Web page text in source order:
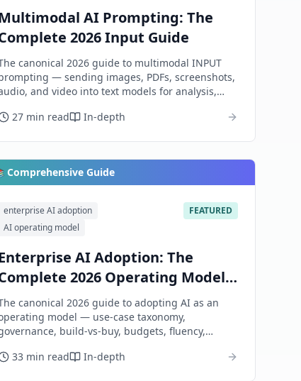
AI Prompting: The
2026 Input Guide
canonical 2026 guide to multimodal INPUT
— sending images, PDFs, screenshots,
and video into text models for analysis,
the universal anatomy, per-modality
27 min read In-depth
Comprehensive Guide
enterprise AI adoption
AI operating model
FEATURED
AI Adoption: The
2026 Operating Model
canonical 2026 guide to adopting AI as an
model — use-case taxonomy,
build-vs-buy, budgets, fluency,
— not what individual prompts
33 min read In-depth